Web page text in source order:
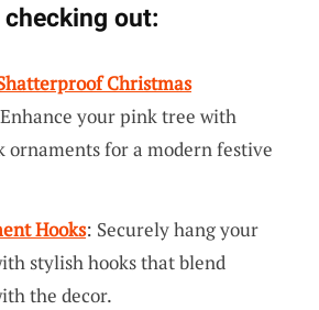
out:
Christmas
your pink tree with
ornaments for a modern festive
Hooks: Securely hang your
stylish hooks that blend
the decor.